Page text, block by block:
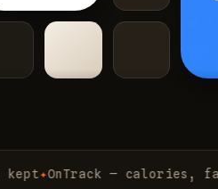
OnTrack — calories,